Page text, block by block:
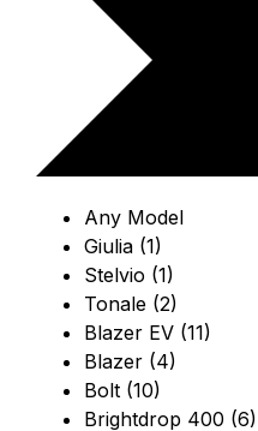
Any Model
Giulia (1)
Stelvio (1)
Tonale (2)
Blazer EV (11)
Blazer (4)
Bolt (10)
Brightdrop 400 (6)